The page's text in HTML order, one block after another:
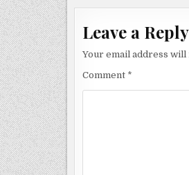
Leave a Reply
Your email address will
Comment *